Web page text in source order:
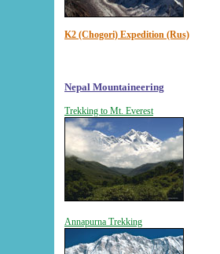
K2 (Chogori) Expedition (Rus)
Nepal Mountaineering
Trekking to Mt. Everest
Annapurna Trekking